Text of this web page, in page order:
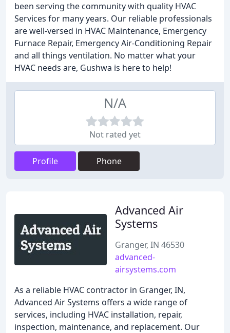
been serving the community with quality HVAC
Services for many years. Our reliable professionals
are well-versed in HVAC Maintenance, Emergency
Furnace Repair, Emergency Air-Conditioning Repair
and all things ventilation. No matter what your
HVAC needs are, Gushwa is here to help!
N/A
Not rated yet
Profile Phone
Advanced Air
Systems
Granger, IN 46530
advanced-
airsystems.com
As a reliable HVAC contractor in Granger, IN,
Advanced Air Systems offers a wide range of
services, including HVAC installation, repair,
inspection, maintenance, and replacement. Our